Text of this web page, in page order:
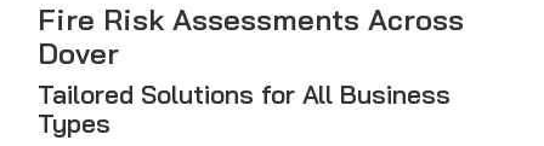
Fire Risk Assessments Across
Dover
Tailored Solutions for All Business
Types